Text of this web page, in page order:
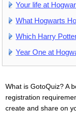
Your life at
What Hogwarts
Which Harry
Year One at
What is GotoQuiz? A
registration
create and share on